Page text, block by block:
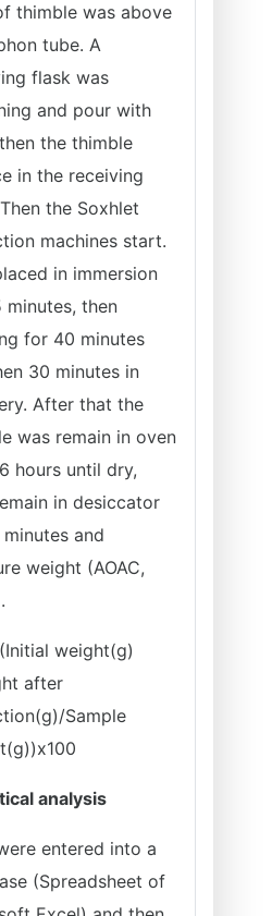
thimble was above
tube. A
flask was
and pour with
the thimble
in the receiving
the Soxhlet
machines start.
in immersion
then
for 40 minutes
30 minutes in
After that the
was remain in oven
hours until dry,
in desiccator
and
weight (AOAC,
weight(g)
after
Sample
analysis
entered into a
(Spreadsheet of